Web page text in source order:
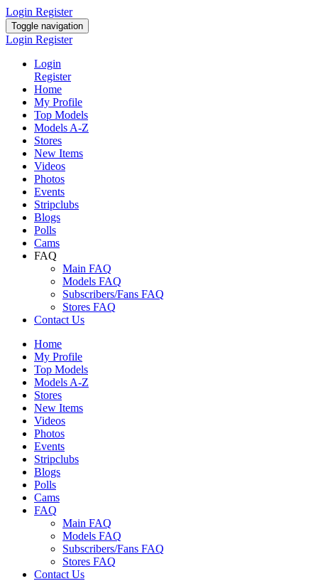
Login Register
Toggle navigation
Login Register
Login
Register
Home
My Profile
Top Models
Models A-Z
Stores
New Items
Videos
Photos
Events
Stripclubs
Blogs
Polls
Cams
FAQ
Main FAQ
Models FAQ
Subscribers/Fans FAQ
Stores FAQ
Contact Us
Home
My Profile
Top Models
Models A-Z
Stores
New Items
Videos
Photos
Events
Stripclubs
Blogs
Polls
Cams
FAQ
Main FAQ
Models FAQ
Subscribers/Fans FAQ
Stores FAQ
Contact Us